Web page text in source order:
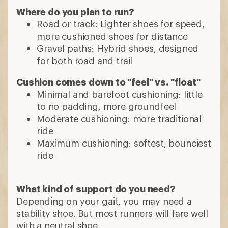
Where do you plan to run?
Road or track: Lighter shoes for speed,
more cushioned shoes for distance
Gravel paths: Hybrid shoes, designed
for both road and trail
Cushion comes down to "feel" vs. "float"
Minimal and barefoot cushioning: little
to no padding, more groundfeel
Moderate cushioning: more traditional
ride
Maximum cushioning: softest, bounciest
ride
What kind of support do you need?
Depending on your gait, you may need a
stability shoe. But most runners will fare well
with a neutral shoe.